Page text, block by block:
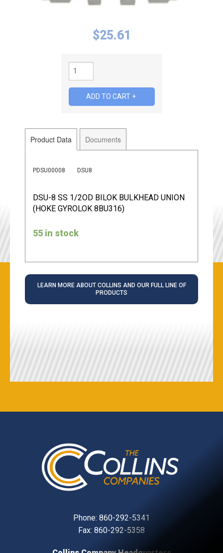
Product Data Documents
PDSU00008 DSU8
DSU-8 SS 1/2OD BILOK BULKHEAD UNION
(HOKE GYROLOK 8BU316)
55 in stock
$25.61
LEARN MORE ABOUT COLLINS AND OUR FULL LINE OF
PRODUCTS
Phone: 860-292-5341
Fax: 860-292-5358